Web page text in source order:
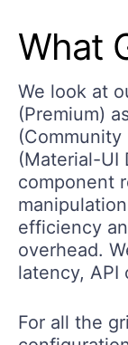
What
We look at
(Premium)
(Community
(Material-UI
component
efficiency
overhead.
latency, API
For all the